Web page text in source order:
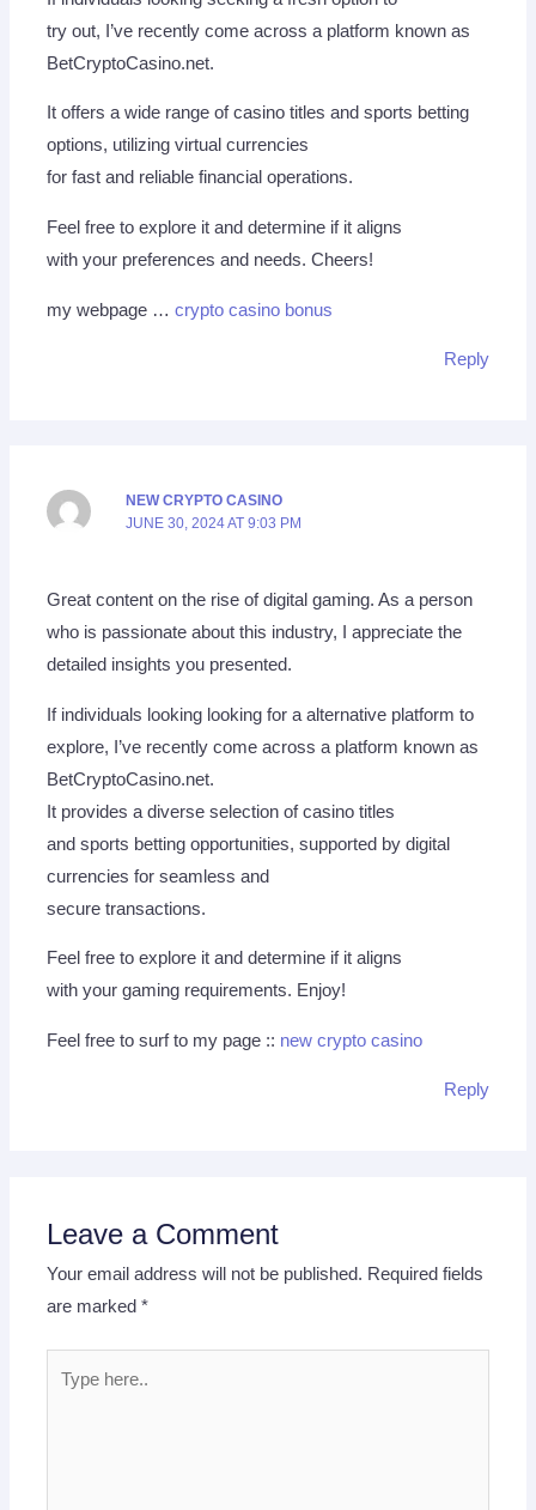
try out, I’ve recently come across a platform known as
BetCryptoCasino.net.
It offers a wide range of casino titles and sports betting
options, utilizing virtual currencies
for fast and reliable financial operations.
Feel free to explore it and determine if it aligns
with your preferences and needs. Cheers!
my webpage …crypto casino bonus
Reply
NEW CRYPTO CASINO
JUNE 30, 2024 AT 9:03 PM
Great content on the rise of digital gaming. As a person
who is passionate about this industry, I appreciate the
detailed insights you presented.
If individuals looking looking for a alternative platform to
explore, I’ve recently come across a platform known as
BetCryptoCasino.net.
It provides a diverse selection of casino titles
and sports betting opportunities, supported by digital
currencies for seamless and
secure transactions.
Feel free to explore it and determine if it aligns
with your gaming requirements. Enjoy!
Feel free to surf to my page :: new crypto casino
Reply
Leave a Comment
Your email address will not be published. Required fields
are marked*